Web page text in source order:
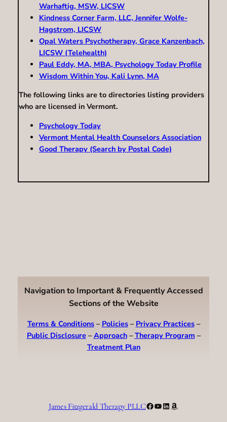
Warhaftig, MSW, LICSW
Kindness Corner Farm, LLC, Jennifer Wolfe-
Hagstrom, LICSW
Opal Waters Psychotherapy, Grace Kanzenbach,
LICSW (Telehealth)
Paul Eddy, MA, MBA, Psychology Today Profile
Wisdom Within You, Kali Lynn, MA
The following links are to directories listing providers
who are licensed in Vermont.
Psychology Today
Vermont Mental Health Counselors Association
Good Therapy (Search by Postal Code)
Navigation to Important & Frequently Accessed
Sections of the Website
Terms & Conditions– Policies– Privacy Practices–
Public Disclosure–Approach–Therapy Program –
Treatment Plan
James Fitzgerald Therapy PLLCFacebook
YouTube
LinkedIn
Amazon